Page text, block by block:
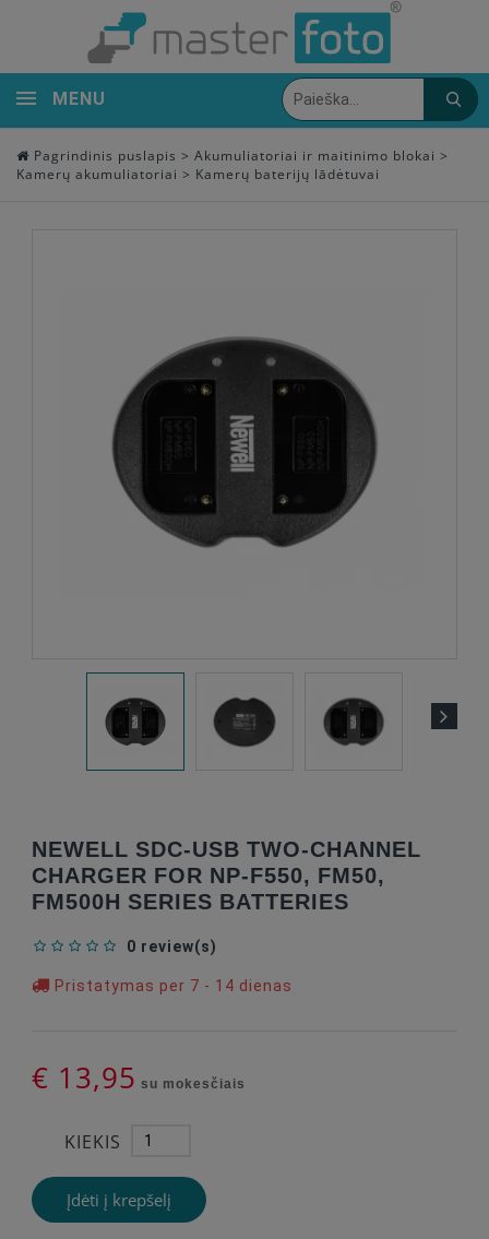
MENU
Pagrindinis puslapis > Akumuliatoriai ir maitinimo blokai >
Kamerų akumuliatoriai > Kamerų baterijų lādėtuvai
NEWELL SDC-USB TWO-CHANNEL
CHARGER FOR NP-F550, FM50,
FM500H SERIES BATTERIES
0 review(s)
Pristatymas per 7 - 14 dienas
€ 13,95 su mokesčiais
KIEKIS
Įdėti į krepšelį